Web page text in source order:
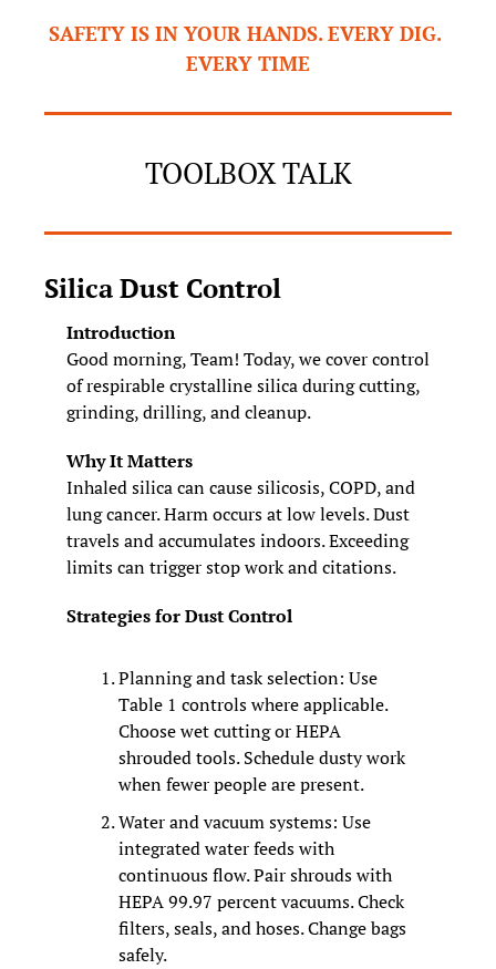
SAFETY IS IN YOUR HANDS. EVERY DIG.
EVERY TIME
TOOLBOX TALK
Silica Dust Control
Introduction
Good morning, Team! Today, we cover control
of respirable crystalline silica during cutting,
grinding, drilling, and cleanup.
Why It Matters
Inhaled silica can cause silicosis, COPD, and
lung cancer. Harm occurs at low levels. Dust
travels and accumulates indoors. Exceeding
limits can trigger stop work and citations.
Strategies for Dust Control
Planning and task selection: Use
Table 1 controls where applicable.
Choose wet cutting or HEPA
shrouded tools. Schedule dusty work
when fewer people are present.
Water and vacuum systems: Use
integrated water feeds with
continuous flow. Pair shrouds with
HEPA 99.97 percent vacuums. Check
filters, seals, and hoses. Change bags
safely.